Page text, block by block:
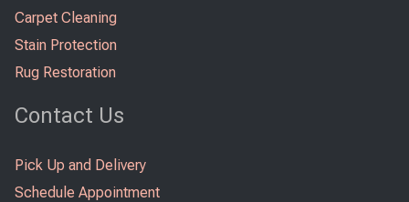
Carpet Cleaning
Stain Protection
Rug Restoration
Contact Us
Pick Up and Delivery
Schedule Appointment